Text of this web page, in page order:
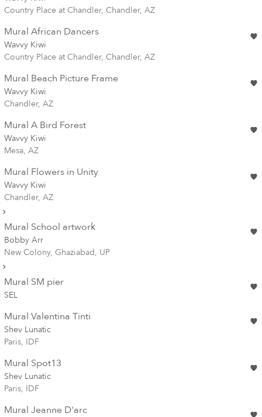
Country Place at Chandler, Chandler, AZ
Mural African Dancers
Wavvy Kiwi
Country Place at Chandler, Chandler, AZ
Mural Beach Picture Frame
Wavvy Kiwi
Chandler, AZ
Mural A Bird Forest
Wavvy Kiwi
Mesa, AZ
Mural Flowers in Unity
Wavvy Kiwi
Chandler, AZ
Mural School artwork
Bobby Arr
New Colony, Ghaziabad, UP
Mural SM pier
SEL
Mural Valentina Tinti
Shev Lunatic
Paris, IDF
Mural Spot13
Shev Lunatic
Paris, IDF
Mural Jeanne D'arc